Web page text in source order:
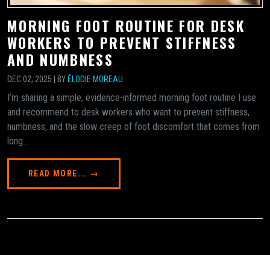
MORNING FOOT ROUTINE FOR DESK
WORKERS TO PREVENT STIFFNESS
AND NUMBNESS
DEC 02, 2025 | BYÉLODIE MOREAU
I’m sharing a simple, evidence-informed morning foot routine I use
and recommend to desk workers who want to prevent stiffness,
numbness, and the slow creep of foot discomfort that comes from
long...
READ MORE... →